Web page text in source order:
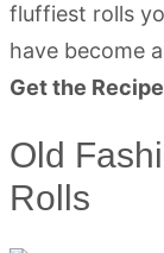
fluffiest rolls
have become
Get the
Old
Rolls